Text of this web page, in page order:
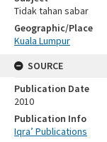
Tidak tahan sabar
Geographic/Place
Kuala Lumpur
SOURCE
Publication Date
2010
Publication Info
Iqra’ Publications